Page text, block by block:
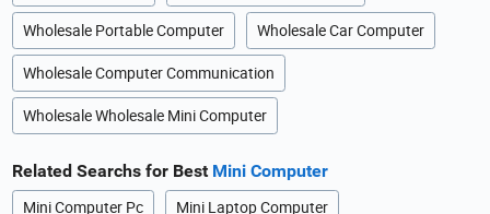
Wholesale Portable Computer Wholesale Car Computer
Wholesale Computer Communication
Wholesale Wholesale Mini Computer
Related Searchs for Best Mini Computer
Mini Computer Pc Mini Laptop Computer